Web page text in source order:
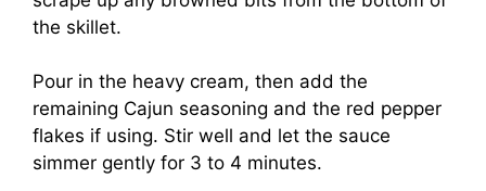
the skillet.
Pour in the heavy cream, then add the
remaining Cajun seasoning and the red pepper
flakes if using. Stir well and let the sauce
simmer gently for 3 to 4 minutes.